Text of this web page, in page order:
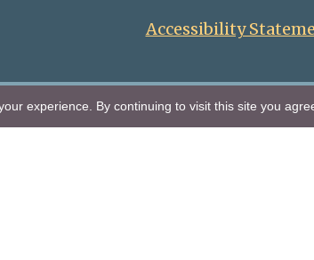
Accessibility
experience. By continuing to visit this site you